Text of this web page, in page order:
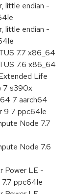
little endian -
little endian -
7.7 x86_64
7.6 x86_64
Life
7 s390x
7 aarch64
9 7 ppc64le
Node 7.7
Node 7.6
Power LE -
ppc64le